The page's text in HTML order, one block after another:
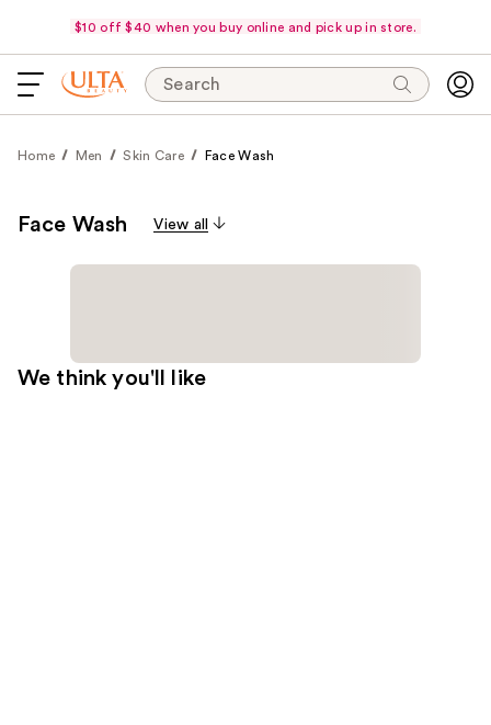
$10 off $40 when you buy online and pick up in store.
Search
Home Men Skin Care Face Wash
Face Wash View all
We think you'll like